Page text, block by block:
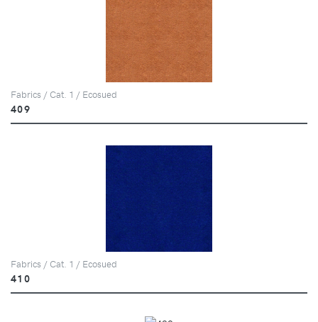
Fabrics / Cat. 1 / Ecosued
409
Fabrics / Cat. 1 / Ecosued
410